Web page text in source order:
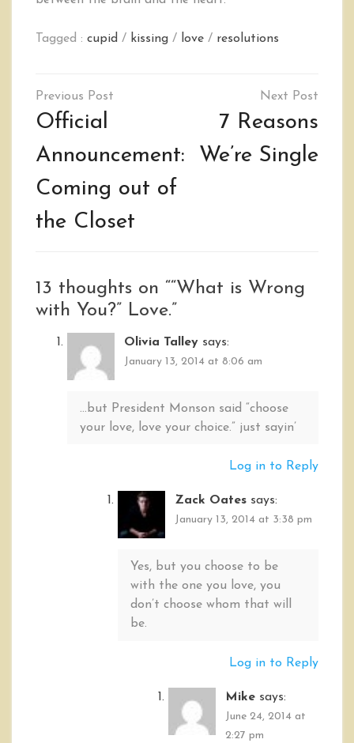
Tagged : cupid / kissing / love / resolutions
Post
navigation
Official
Announcement:
Coming out of
the Closet
7 Reasons
We’re Single
13 thoughts on ““What is Wrong
with You?” Love.”
Olivia Talley says:
January 13, 2014 at 8:06 am
…but President Monson said “choose
your love, love your choice.” just sayin’
Log in to Reply
Zack Oates says:
January 13, 2014 at 3:38 pm
Yes, but you choose to be
with the one you love, you
don’t choose whom that will
be.
Log in to Reply
Mike says:
June 24, 2014 at
2:27 pm